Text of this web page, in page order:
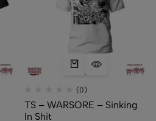
(0)
TS – WARSORE – Sinking
In Shit